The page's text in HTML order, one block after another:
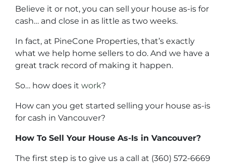
Believe it or not, you can sell your house as-is for
cash… and close in as little as two weeks.
In fact, at PineCone Properties, that’s exactly
what we help home sellers to do. And we have a
great track record of making it happen.
So… how does it work?
How can you get started selling your house as-is
for cash in Vancouver?
How To Sell Your House As-Is in Vancouver?
The first step is to give us a call at (360) 572-6669